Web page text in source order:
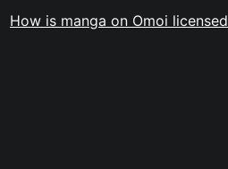
How is manga on Omoi